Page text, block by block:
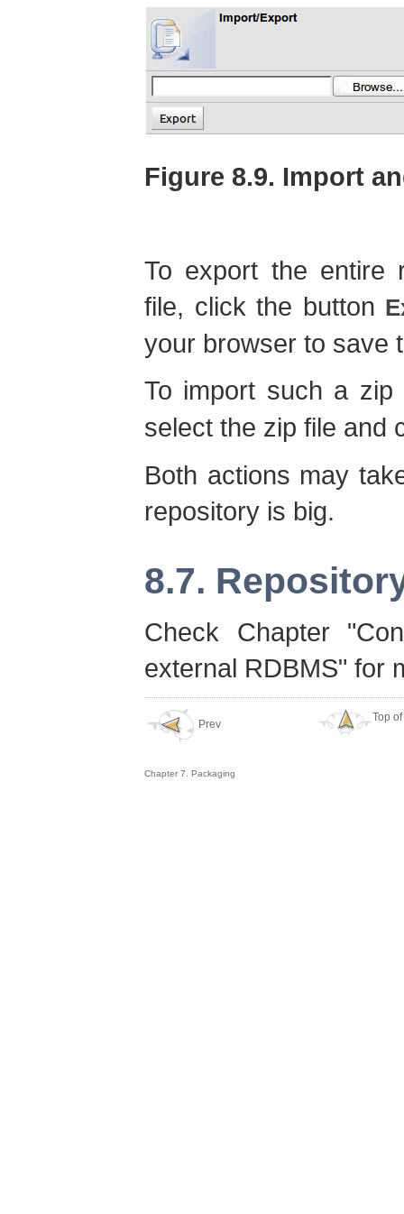
Figure 8.9. Import
To export the entire
file, click the button
your browser to save
To import such a
select the zip file and
Both actions may
repository is big.
8.7.
Check Chapter
external RDBMS" for
Prev
Chapter 7. Packaging
Top